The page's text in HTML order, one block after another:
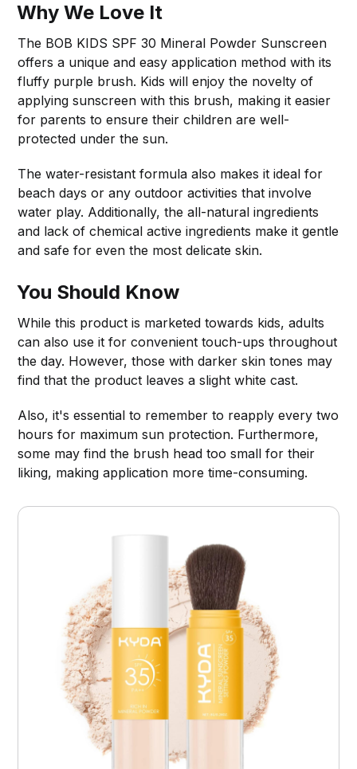
Why We Love It
The BOB KIDS SPF 30 Mineral Powder Sunscreen
offers a unique and easy application method with its
fluffy purple brush. Kids will enjoy the novelty of
applying sunscreen with this brush, making it easier
for parents to ensure their children are well-
protected under the sun.
The water-resistant formula also makes it ideal for
beach days or any outdoor activities that involve
water play. Additionally, the all-natural ingredients
and lack of chemical active ingredients make it gentle
and safe for even the most delicate skin.
You Should Know
While this product is marketed towards kids, adults
can also use it for convenient touch-ups throughout
the day. However, those with darker skin tones may
find that the product leaves a slight white cast.
Also, it's essential to remember to reapply every two
hours for maximum sun protection. Furthermore,
some may find the brush head too small for their
liking, making application more time-consuming.